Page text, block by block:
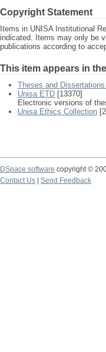
Copyright Statement
Items in UNISA Institutional
indicated. Items may only be
publications according to
This item appears in
Theses and
Unisa ETD [13370]
Electronic versions of
Unisa Ethics Collection
DSpace software copyright ©
Contact Us
Send Feedback